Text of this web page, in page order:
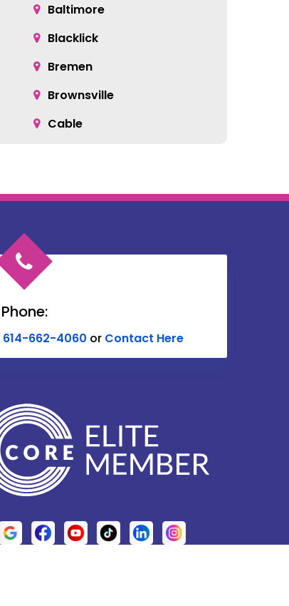
Baltimore
Blacklick
Bremen
Brownsville
Cable
Commercial Point
Fulton
Galena
Glenford
Granville
Grove City
Phone:
614-662-4060 or Contact Here